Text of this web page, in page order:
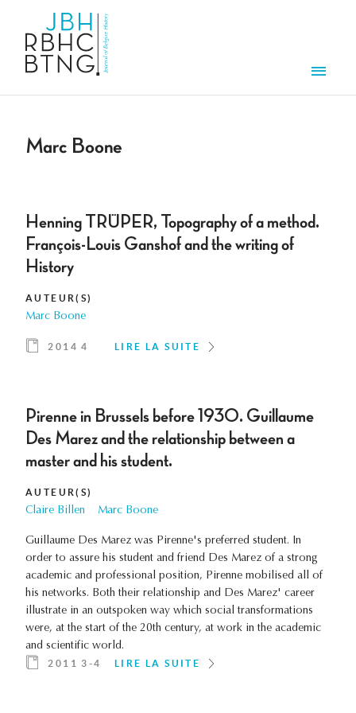
Marc Boone
Henning TRÜPER, Topography of a method.
François-Louis Ganshof and the writing of
History
AUTEUR(S)
Marc Boone
2014 4 LIRE LA SUITE
Pirenne in Brussels before 1930. Guillaume
Des Marez and the relationship between a
master and his student.
AUTEUR(S)
Claire Billen Marc Boone
Guillaume Des Marez was Pirenne's preferred student. In
order to assure his student and friend Des Marez of a strong
academic and professional position, Pirenne mobilised all of
his networks. Both their relationship and Des Marez' career
illustrate in an outspoken way which social transformations
were, at the start of the 20th century, at work in the academic
and scientific world.
2011 3-4 LIRE LA SUITE